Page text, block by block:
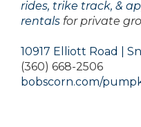
rides, trike track, &
rentals for private
10917 Elliott Road |
(360) 668-2506
bobscorn.com/